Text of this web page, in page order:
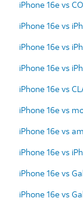
iPhone 16e vs
iPhone 16e vs
iPhone 16e vs
iPhone 16e vs
iPhone 16e vs
iPhone 16e vs
iPhone 16e vs
iPhone 16e vs
iPhone 16e vs
iPhone 16e vs